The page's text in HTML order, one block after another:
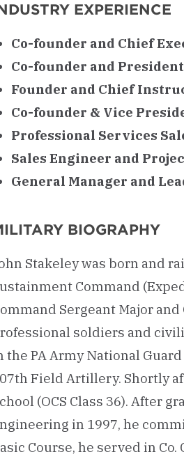
EXPERIENCE
Co-founder and Chief
Co-founder and
Founder and Chief
Co-founder & Vice
Professional Services
Sales Engineer and
General Manager and
BIOGRAPHY
Stakeley was born and
Command
Sergeant Major
soldiers and
the PA Army National
Field Artillery. Shortly
(OCS Class 36). After
in 1997, he
Course, he served in Co.